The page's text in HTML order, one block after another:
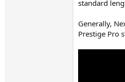
standard
Generally,
Prestige Pro